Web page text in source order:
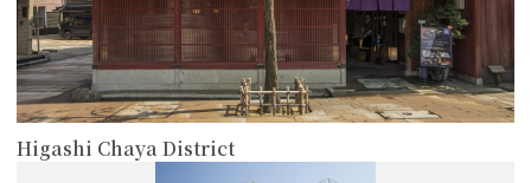
Higashi Chaya District